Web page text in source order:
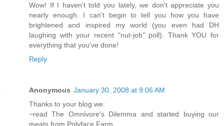
Wow! If I haven't told you lately, we don't appreciate you
nearly enough. I can't begin to tell you how you have
brightened and inspired my world (you even had DH
laughing with your recent "nut-job" poll). Thank YOU for
everything that you've done!
Reply
Anonymous January 30, 2008 at 9:06 AM
Thanks to your blog we:
~read The Omnivore's Dilemma and started buying our
meats from Polyface Farm